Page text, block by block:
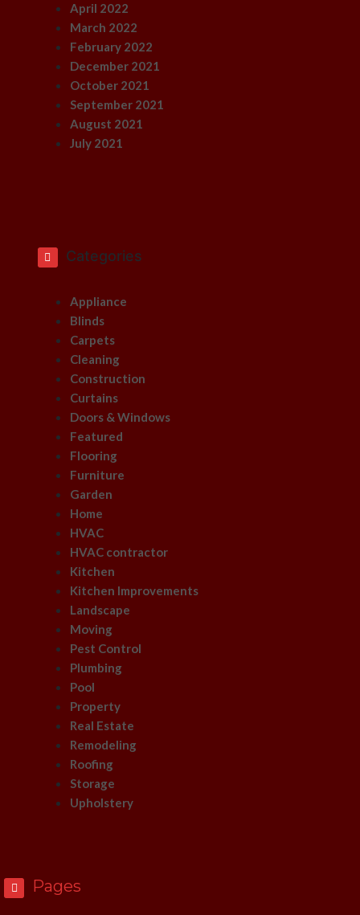
April 2022
March 2022
February 2022
December 2021
October 2021
September 2021
August 2021
July 2021
Categories
Appliance
Blinds
Carpets
Cleaning
Construction
Curtains
Doors & Windows
Featured
Flooring
Furniture
Garden
Home
HVAC
HVAC contractor
Kitchen
Kitchen Improvements
Landscape
Moving
Pest Control
Plumbing
Pool
Property
Real Estate
Remodeling
Roofing
Storage
Upholstery
Pages